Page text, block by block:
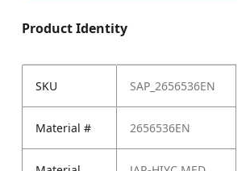
Product Identity
SKU SAP_2656536EN
Material # 2656536EN